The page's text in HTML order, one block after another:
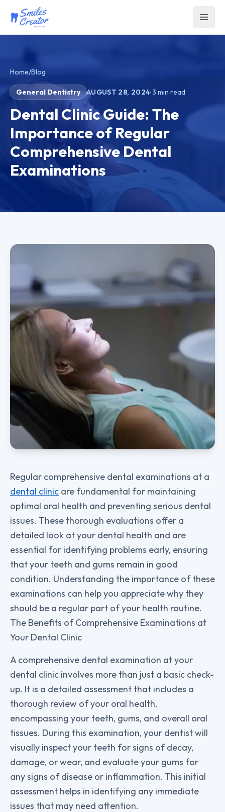
Home/Blog
General Dentistry AUGUST 28, 2024·3 min read
Dental Clinic Guide: The
Importance of Regular
Comprehensive Dental
Examinations
Regular comprehensive dental examinations at a
dental clinic are fundamental for maintaining
optimal oral health and preventing serious dental
issues. These thorough evaluations offer a
detailed look at your dental health and are
essential for identifying problems early, ensuring
that your teeth and gums remain in good
condition. Understanding the importance of these
examinations can help you appreciate why they
should be a regular part of your health routine.
The Benefits of Comprehensive Examinations at
Your Dental Clinic
A comprehensive dental examination at your
dental clinic involves more than just a basic check-
up. It is a detailed assessment that includes a
thorough review of your oral health,
encompassing your teeth, gums, and overall oral
tissues. During this examination, your dentist will
visually inspect your teeth for signs of decay,
damage, or wear, and evaluate your gums for
any signs of disease or inflammation. This initial
assessment helps in identifying any immediate
issues that may need attention.